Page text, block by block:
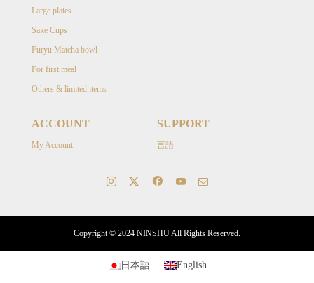
Large plates
Sake Cups
Furyu Matcha bowl
For first meal
Others & limited items
ACCOUNT
My Account
SUPPORT
言語
Copyright © 2024 NINSHU All Rights Reserved.
日本語 English